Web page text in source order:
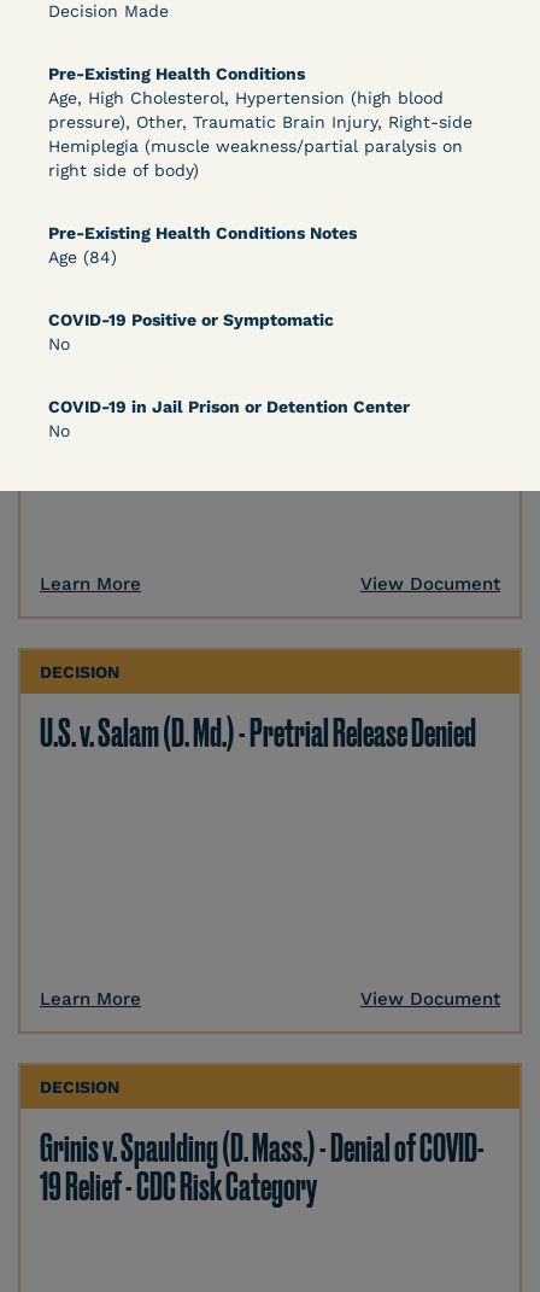
Decision Made
Pre-Existing Health Conditions
Age, High Cholesterol, Hypertension (high blood
pressure), Other, Traumatic Brain Injury, Right-side
Hemiplegia (muscle weakness/partial paralysis on
right side of body)
Pre-Existing Health Conditions Notes
Age (84)
COVID-19 Positive or Symptomatic
No
COVID-19 in Jail Prison or Detention Center
No
Learn More
DECISION
U.S. v. Murillo-Ramos (D. Nev.) – Motion For
Immediate COVID-19 Testing Denied
Learn More View Document
DECISION
U.S. v. Salam (D. Md.) - Pretrial Release Denied
Learn More View Document
DECISION
Grinis v. Spaulding (D. Mass.) - Denial of COVID-
19 Relief - CDC Risk Category